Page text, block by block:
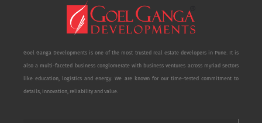
Goel Ganga Developments is one of the most trusted real estate developers in Pune. It is
also a multi-faceted business conglomerate with business ventures across myriad sectors
like education, logistics and energy. We are known for our time-tested commitment to
details, innovation, reliability and value.